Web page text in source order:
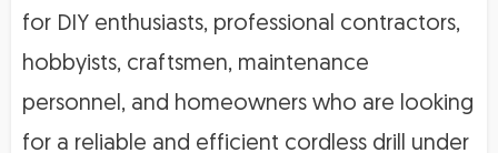
for DIY enthusiasts, professional contractors,
hobbyists, craftsmen, maintenance
personnel, and homeowners who are looking
for a reliable and efficient cordless drill under